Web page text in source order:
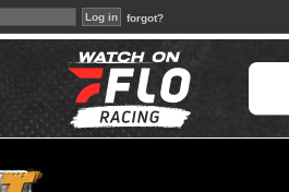
forgot?